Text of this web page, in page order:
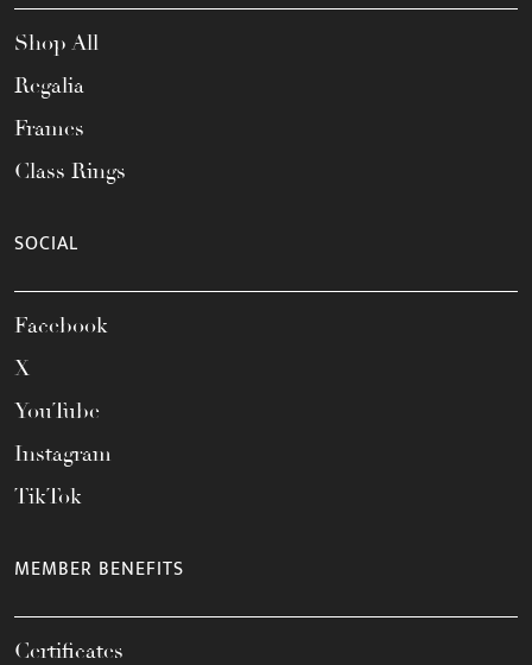
Shop All
Regalia
Frames
Class Rings
SOCIAL
Facebook
X
YouTube
Instagram
TikTok
MEMBER BENEFITS
Certificates